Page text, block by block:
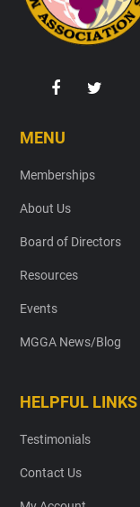
MENU
Memberships
About Us
Board of Directors
Resources
Events
MGGA News/Blog
HELPFUL LINKS
Testimonials
Contact Us